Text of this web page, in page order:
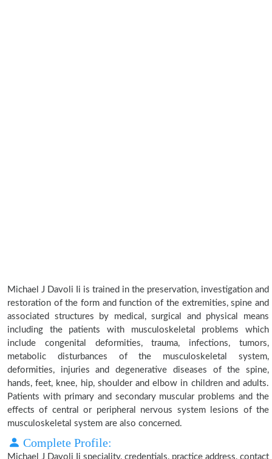
Michael J Davoli Ii is trained in the preservation, investigation and
restoration of the form and function of the extremities, spine and
associated structures by medical, surgical and physical means
including the patients with musculoskeletal problems which
include congenital deformities, trauma, infections, tumors,
metabolic disturbances of the musculoskeletal system,
deformities, injuries and degenerative diseases of the spine,
hands, feet, knee, hip, shoulder and elbow in children and adults.
Patients with primary and secondary muscular problems and the
effects of central or peripheral nervous system lesions of the
musculoskeletal system are also concerned.
Complete Profile:
Michael J Davoli Ii speciality, credentials, practice address, contact